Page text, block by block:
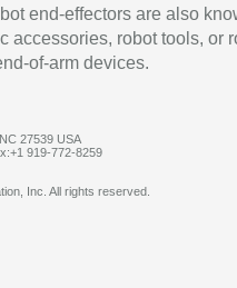
end-effectors are also
accessories, robot tools, or
of-arm devices.
27539 USA
919-772-8259
Inc. All rights reserved.